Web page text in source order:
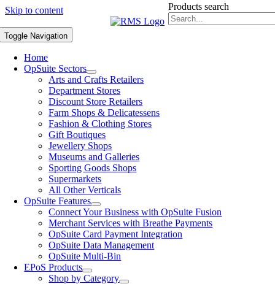
Skip to content Products search
Toggle Navigation
Home
OpSuite Sectors
Arts and Crafts Retailers
Department Stores
Discount Store Retailers
Farm Shops & Delicatessens
Fashion & Clothing Stores
Gift Boutiques
Jewellery Shops
Museums and Galleries
Sporting Goods Shops
Supermarkets
All Other Verticals
OpSuite Features
Connect Your Business with OpSuite Fusion
Merchant Services with Breathe Payments
OpSuite Card Payment Integration
OpSuite Data Management
OpSuite Multi-Bin
EPoS Products
Shop by Category